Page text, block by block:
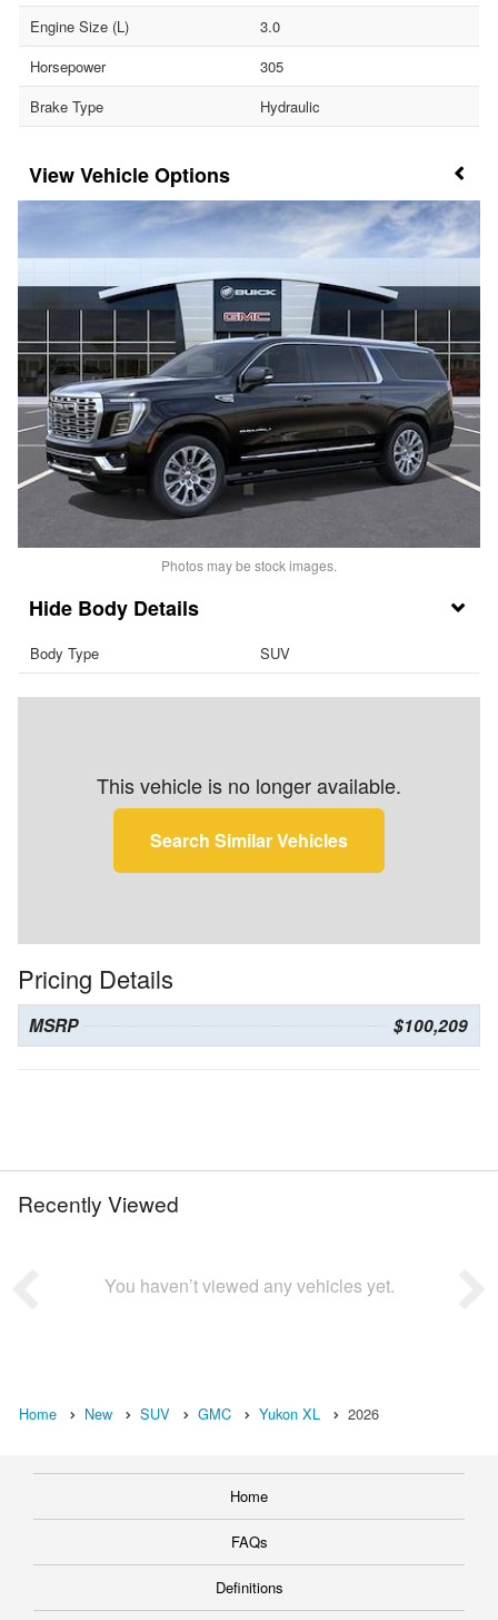
Engine Size (L)
3.0
Horsepower
305
Brake Type
Hydraulic
Vehicle Options
Photos may be stock images.
Body Details
Body Type SUV
This vehicle is no longer available.
Search Similar Vehicles
Pricing Details
MSRP $100,209
Recently Viewed
You haven’t viewed any vehicles yet.
Home New SUV GMC Yukon XL 2026
Home
FAQs
Definitions